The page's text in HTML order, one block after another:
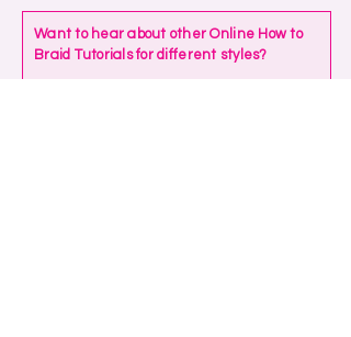
Want to hear about other Online How to
Braid Tutorials for different styles?